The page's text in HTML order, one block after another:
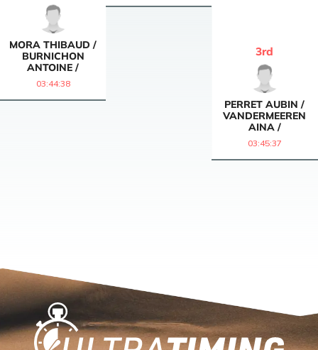
MORA THIBAUD /
BURNICHON
ANTOINE /
03:44:38
PERRET AUBIN /
VANDERMEEREN
AINA /
3rd
03:45:37
Home